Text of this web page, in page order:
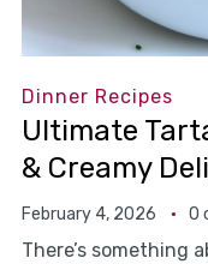
Dinner Recipes
Ultimate
& Creamy
February 4, 2026 0
There’s something